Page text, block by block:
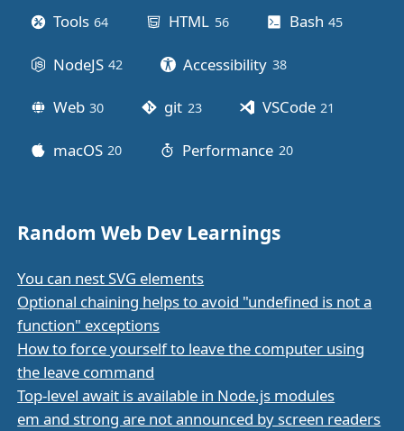
Tools 64 HTML 56posts Bash 45
NodeJS 42 Accessibility 38posts
Web 30 git 23posts VSCode 21
macOS 20 Performance 20posts
Random Web Dev Learnings
You can nest SVG elements
Optional chaining helps to avoid "undefined is not a
function" exceptions
How to force yourself to leave the computer using
the leave command
Top-level await is available in Node.js modules
em and strong are not announced by screen readers